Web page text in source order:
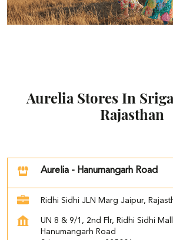
Aurelia Stores In
Rajasthan
Aurelia - Hanumangarh Road
Ridhi Sidhi JLN Marg Jaipur,
UN 8 & 9/1, 2nd Flr, Ridhi Sidhi Mall
Hanumangarh Road